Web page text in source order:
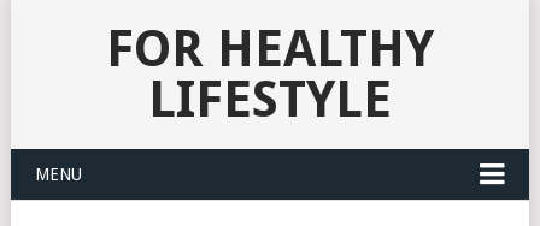
FOR HEALTHY
LIFESTYLE
MENU